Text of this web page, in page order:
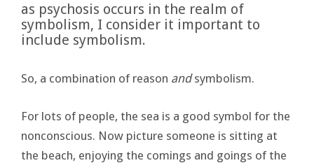
as psychosis occurs in the realm of
symbolism, I consider it important to
include symbolism.
So, a combination of reason andsymbolism.
For lots of people, the sea is a good symbol for the
nonconscious. Now picture someone is sitting at
the beach, enjoying the comings and goings of the